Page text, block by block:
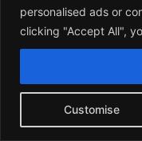
personalised ads or
clicking "Accept All",
Customise